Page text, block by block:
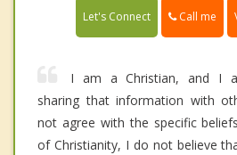
Let's Connect Call me
I am a Christian, and I
sharing that information with
not agree with the specific
of Christianity, I do not believe